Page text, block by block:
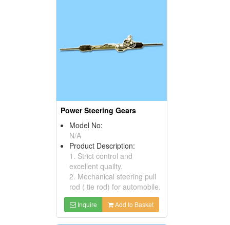
Power Steering Gears
Model No:
N/A
Product Description:
1. Strict control and
excellent quailty.
2. Mechanical steering pull
rod ( tie rod) for automobile.
Inquire Add to Basket